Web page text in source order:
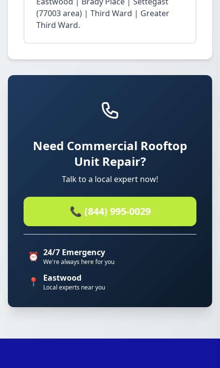
(77003 area) | Third Ward | Greater
Third Ward.
Need Commercial Rooftop
Unit Repair?
Talk to a local expert now!
📞 (844) 995-0029
⏰ 24/7 Emergency
We're always here for you
📍 Eastwood
Local experts near you